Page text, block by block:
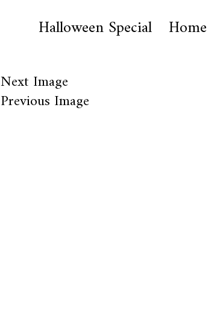
Halloween Special Home
Next Image
Previous Image